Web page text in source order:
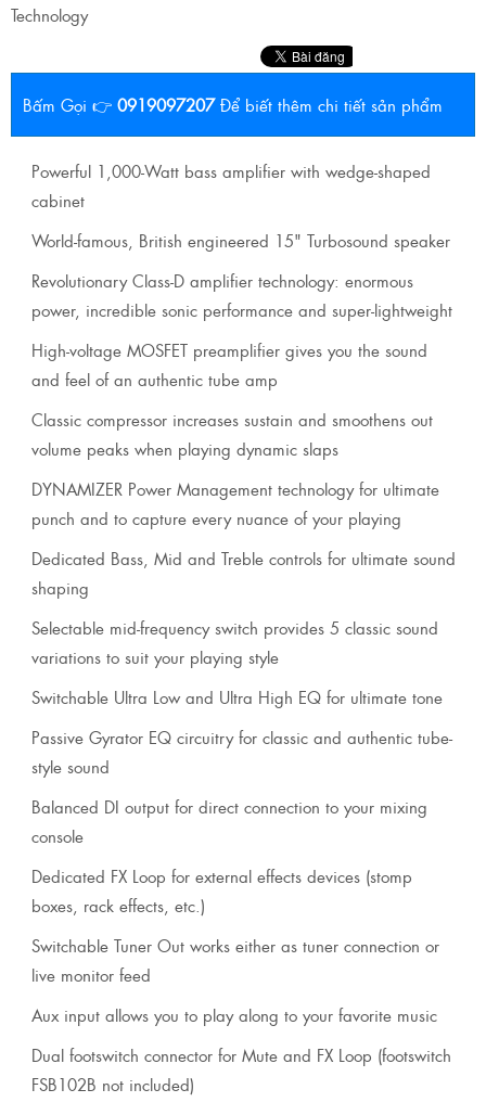
Technology
Bấm Gọi 👉 0919097207 Để biết thêm chi tiết sản phẩm
Powerful 1,000-Watt bass amplifier with wedge-shaped
cabinet
World-famous, British engineered 15" Turbosound speaker
Revolutionary Class-D amplifier technology: enormous
power, incredible sonic performance and super-lightweight
High-voltage MOSFET preamplifier gives you the sound
and feel of an authentic tube amp
Classic compressor increases sustain and smoothens out
volume peaks when playing dynamic slaps
DYNAMIZER Power Management technology for ultimate
punch and to capture every nuance of your playing
Dedicated Bass, Mid and Treble controls for ultimate sound
shaping
Selectable mid-frequency switch provides 5 classic sound
variations to suit your playing style
Switchable Ultra Low and Ultra High EQ for ultimate tone
Passive Gyrator EQ circuitry for classic and authentic tube-
style sound
Balanced DI output for direct connection to your mixing
console
Dedicated FX Loop for external effects devices (stomp
boxes, rack effects, etc.)
Switchable Tuner Out works either as tuner connection or
live monitor feed
Aux input allows you to play along to your favorite music
Dual footswitch connector for Mute and FX Loop (footswitch
FSB102B not included)